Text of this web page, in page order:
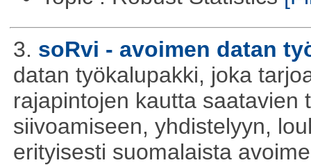
3. soRvi - avoimen datan
datan työkalupakki, joka
rajapintojen kautta saatavien
siivoamiseen, yhdistelyyn,
erityisesti suomalaista